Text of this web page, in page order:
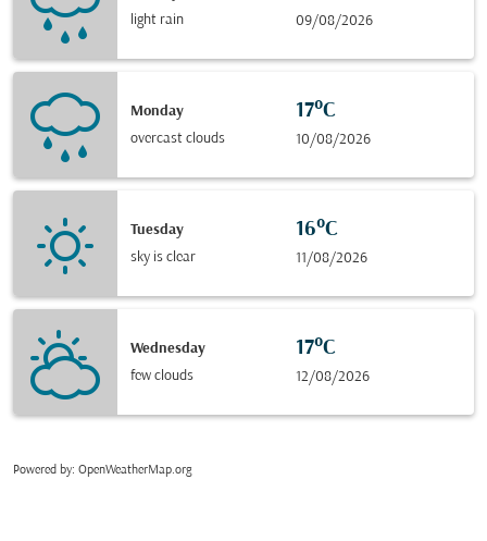
light rain
09/08/2026
Monday
overcast clouds
17°C
10/08/2026
Tuesday
sky is clear
16°C
11/08/2026
Wednesday
few clouds
17°C
12/08/2026
Powered by: OpenWeatherMap.org